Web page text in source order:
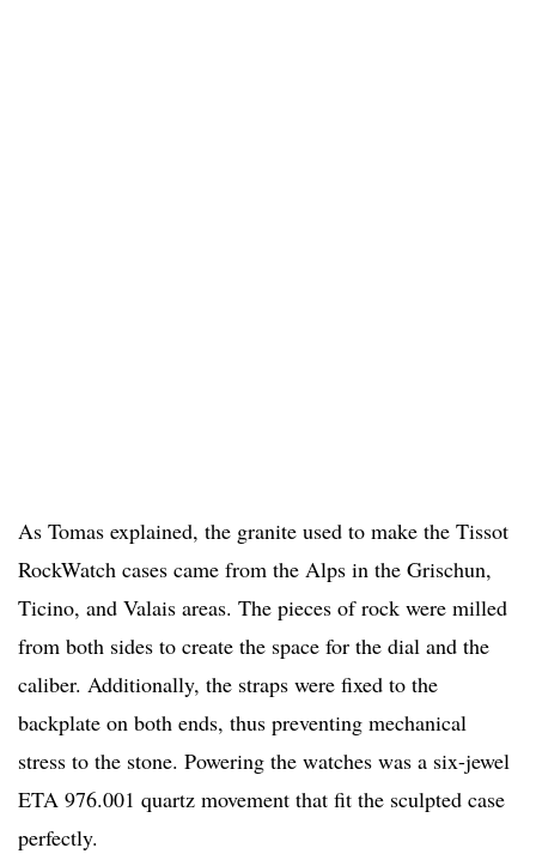
As Tomas explained, the granite used to make the Tissot
RockWatch cases came from the Alps in the Grischun,
Ticino, and Valais areas. The pieces of rock were milled
from both sides to create the space for the dial and the
caliber. Additionally, the straps were fixed to the
backplate on both ends, thus preventing mechanical
stress to the stone. Powering the watches was a six-jewel
ETA 976.001 quartz movement that fit the sculpted case
perfectly.